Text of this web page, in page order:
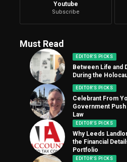
Youtube
Subscribe
Must Read
EDITOR'S PICKS
Between Life and
During the
EDITOR'S PICKS
Celebrant From
Government
Law
EDITOR'S PICKS
Why Leeds
the Financial
Portfolio
EDITOR'S PICKS